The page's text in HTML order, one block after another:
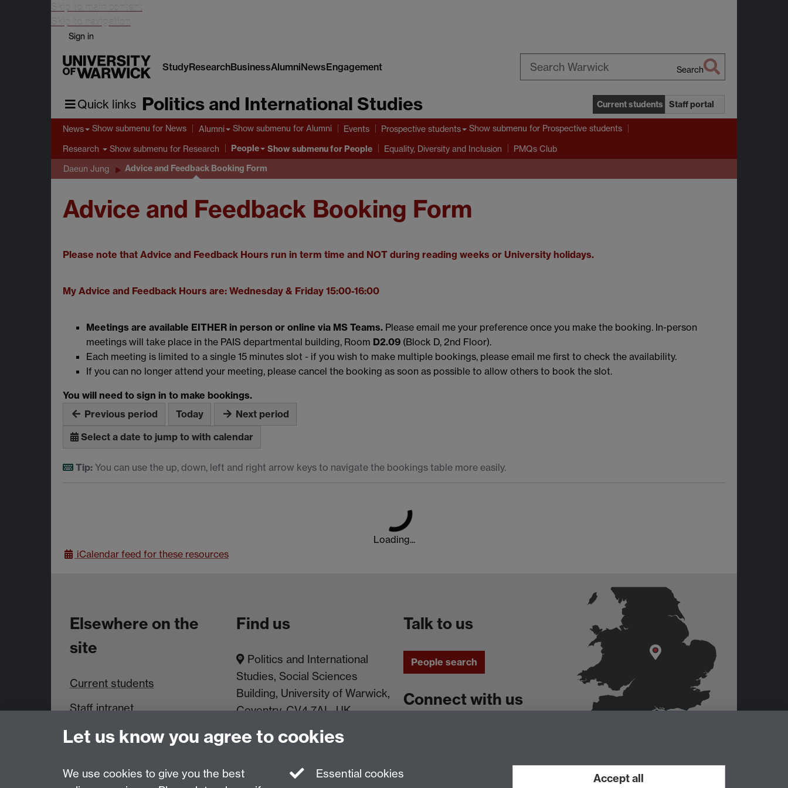
Skip to main content
Skip to navigation
Sign in
StudyResearchBusinessAlumniNewsEngagement Search
Quick links Politics and International Studies Current students Staff portal
News Show submenu for News Alumni Show submenu for Alumni Events Prospective students Show submenu for Prospective students
Research Show submenu for Research People Show submenufor People Equality, Diversity and Inclusion PMQs Club
Daeun Jung Advice and Feedback Booking Form
Advice and Feedback Booking Form
Please note that Advice and Feedback Hours run in term time and NOT during reading weeks or University holidays.
My Advice and Feedback Hours are: Wednesday & Friday 15:00-16:00
Meetings are available EITHER in person or online via MS Teams. Please email me your preference once you make the booking. In-person
meetings will take place in the PAIS departmental building, Room D2.09 (Block D, 2nd Floor).
Each meeting is limited to a single 15 minutes slot - if you wish to make multiple bookings, please email me first to check the availability.
If you can no longer attend your meeting, please cancel the booking as soon as possible to allow others to book the slot.
You will need to sign in to make bookings.
Previous period
Today
Next period
Select a date to jump to with calendar
Tip: You can use the up, down, left and right arrow keys to navigate the bookings table more easily.
Loading...
iCalendar feed for these resources
Elsewhere on the
site
Current students
Staff intranet
News & Events
Find us
Politics and International
Studies, Social Sciences
Building, University of Warwick,
Coventry, CV4 7AL, UK
Talk to us
People search
Connect with us
Let us know you agree to cookies
We use cookies to give you the best
Essential cookies Accept all